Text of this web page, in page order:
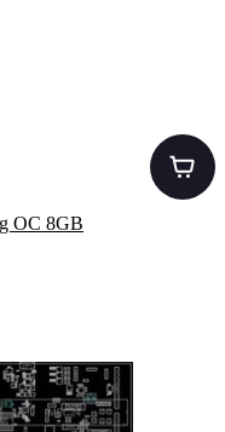
OC 8GB